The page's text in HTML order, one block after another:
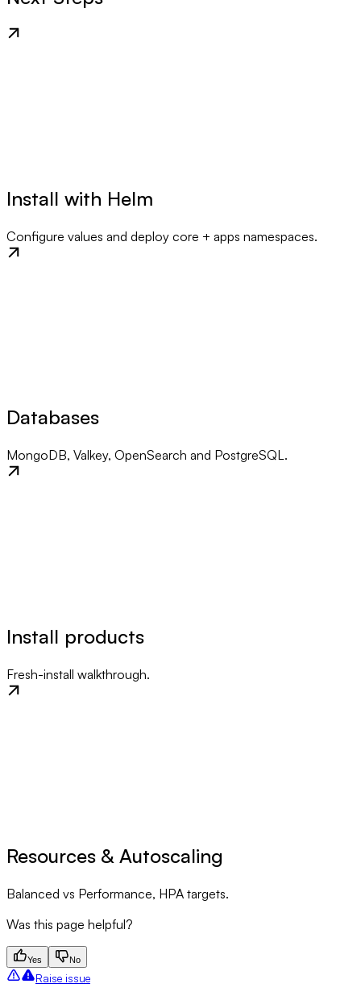
Install with Helm
Configure values and deploy core + apps namespaces.
Databases
MongoDB, Valkey, OpenSearch and PostgreSQL.
Install products
Fresh-install walkthrough.
Resources & Autoscaling
Balanced vs Performance, HPA targets.
Was this page helpful?
Yes No
Raise issue